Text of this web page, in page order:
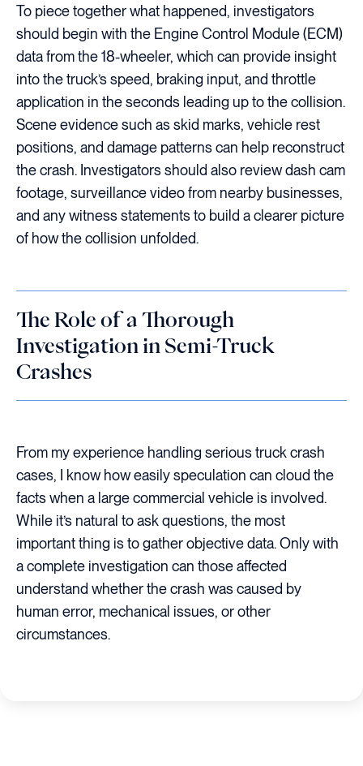
To piece together what happened, investigators
should begin with the Engine Control Module (ECM)
data from the 18-wheeler, which can provide insight
into the truck’s speed, braking input, and throttle
application in the seconds leading up to the collision.
Scene evidence such as skid marks, vehicle rest
positions, and damage patterns can help reconstruct
the crash. Investigators should also review dash cam
footage, surveillance video from nearby businesses,
and any witness statements to build a clearer picture
of how the collision unfolded.
The Role of a Thorough
Investigation in Semi-Truck
Crashes
From my experience handling serious truck crash
cases, I know how easily speculation can cloud the
facts when a large commercial vehicle is involved.
While it’s natural to ask questions, the most
important thing is to gather objective data. Only with
a complete investigation can those affected
understand whether the crash was caused by
human error, mechanical issues, or other
circumstances.